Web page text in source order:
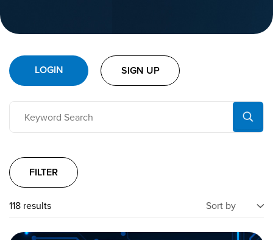
LOGIN SIGN UP
FILTER
118 results